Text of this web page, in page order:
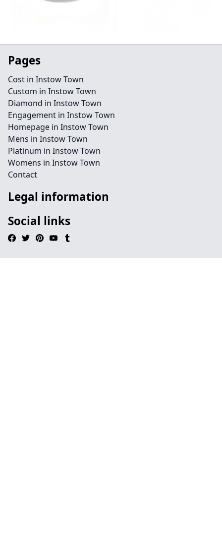
Pages
Cost in Instow Town
Custom in Instow Town
Diamond in Instow Town
Engagement in Instow Town
Homepage in Instow Town
Mens in Instow Town
Platinum in Instow Town
Womens in Instow Town
Contact
Legal information
Social links